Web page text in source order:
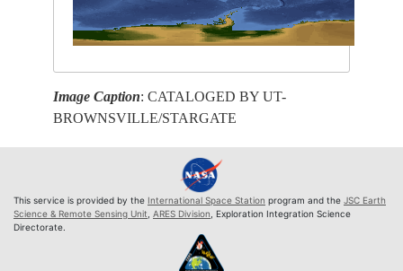
Image Caption: CATALOGED BY UT-
BROWNSVILLE/STARGATE
This service is provided by the International Space Station program and the JSC Earth
Science & Remote Sensing Unit ARES Division , Exploration Integration Science
Directorate.